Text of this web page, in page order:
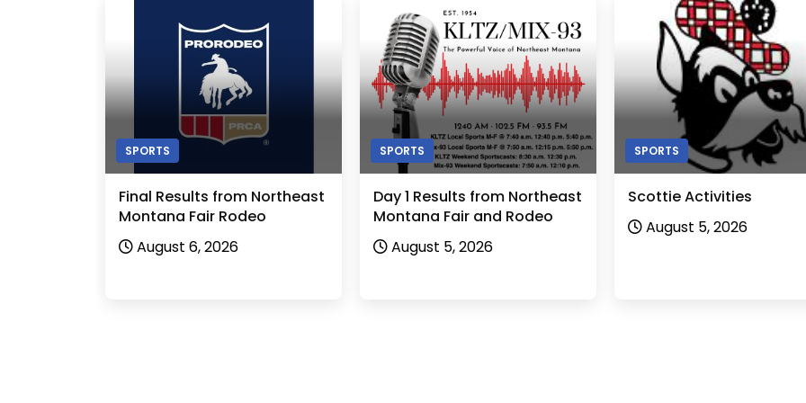
SPORTS
Final Results from Northeast
Montana Fair Rodeo
August 6, 2026
SPORTS
Day 1 Results from Northeast
Montana Fair and Rodeo
August 5, 2026
SPORTS
Scottie Activities
August 5, 2026